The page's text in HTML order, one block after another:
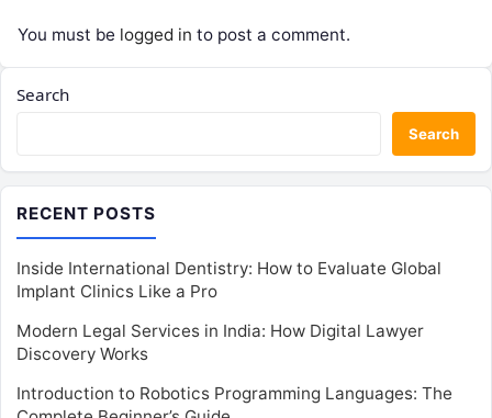
You must be logged in to post a comment.
Search
Search
RECENT POSTS
Inside International Dentistry: How to Evaluate Global
Implant Clinics Like a Pro
Modern Legal Services in India: How Digital Lawyer
Discovery Works
Introduction to Robotics Programming Languages: The